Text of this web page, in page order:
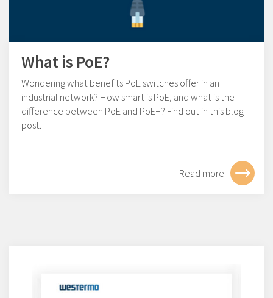
What is PoE?
Wondering what benefits PoE switches offer in an
industrial network? How smart is PoE, and what is the
difference between PoE and PoE+? Find out in this blog
post.
Read more